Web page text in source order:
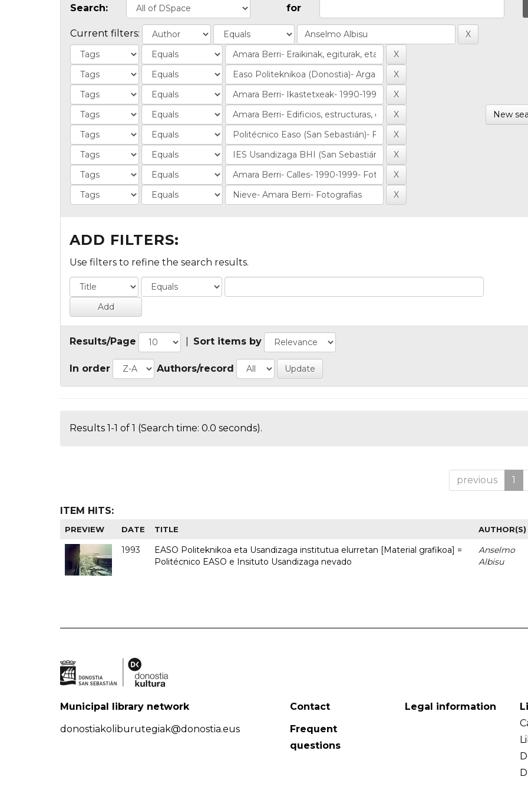
Search: for
Current filters:
New
ADD FILTERS:
Use filters to refine the search results.
Results/Page Sort items by
In order Authors/record
Results 1-1 of 1 (Search time: 0.0 seconds).
previous 1
ITEM HITS:
PREVIEW DATE TITLE AUTHOR(S)
1993
EASO Politeknikoa eta Usandizaga institutua elurretan [Material grafikoa] =
Politécnico EASO e Insituto Usandizaga nevado
Anselmo
Albisu
Municipal library network
donostiakoliburutegiak@donostia.eus
Contact
Frequent
questions
Legal information